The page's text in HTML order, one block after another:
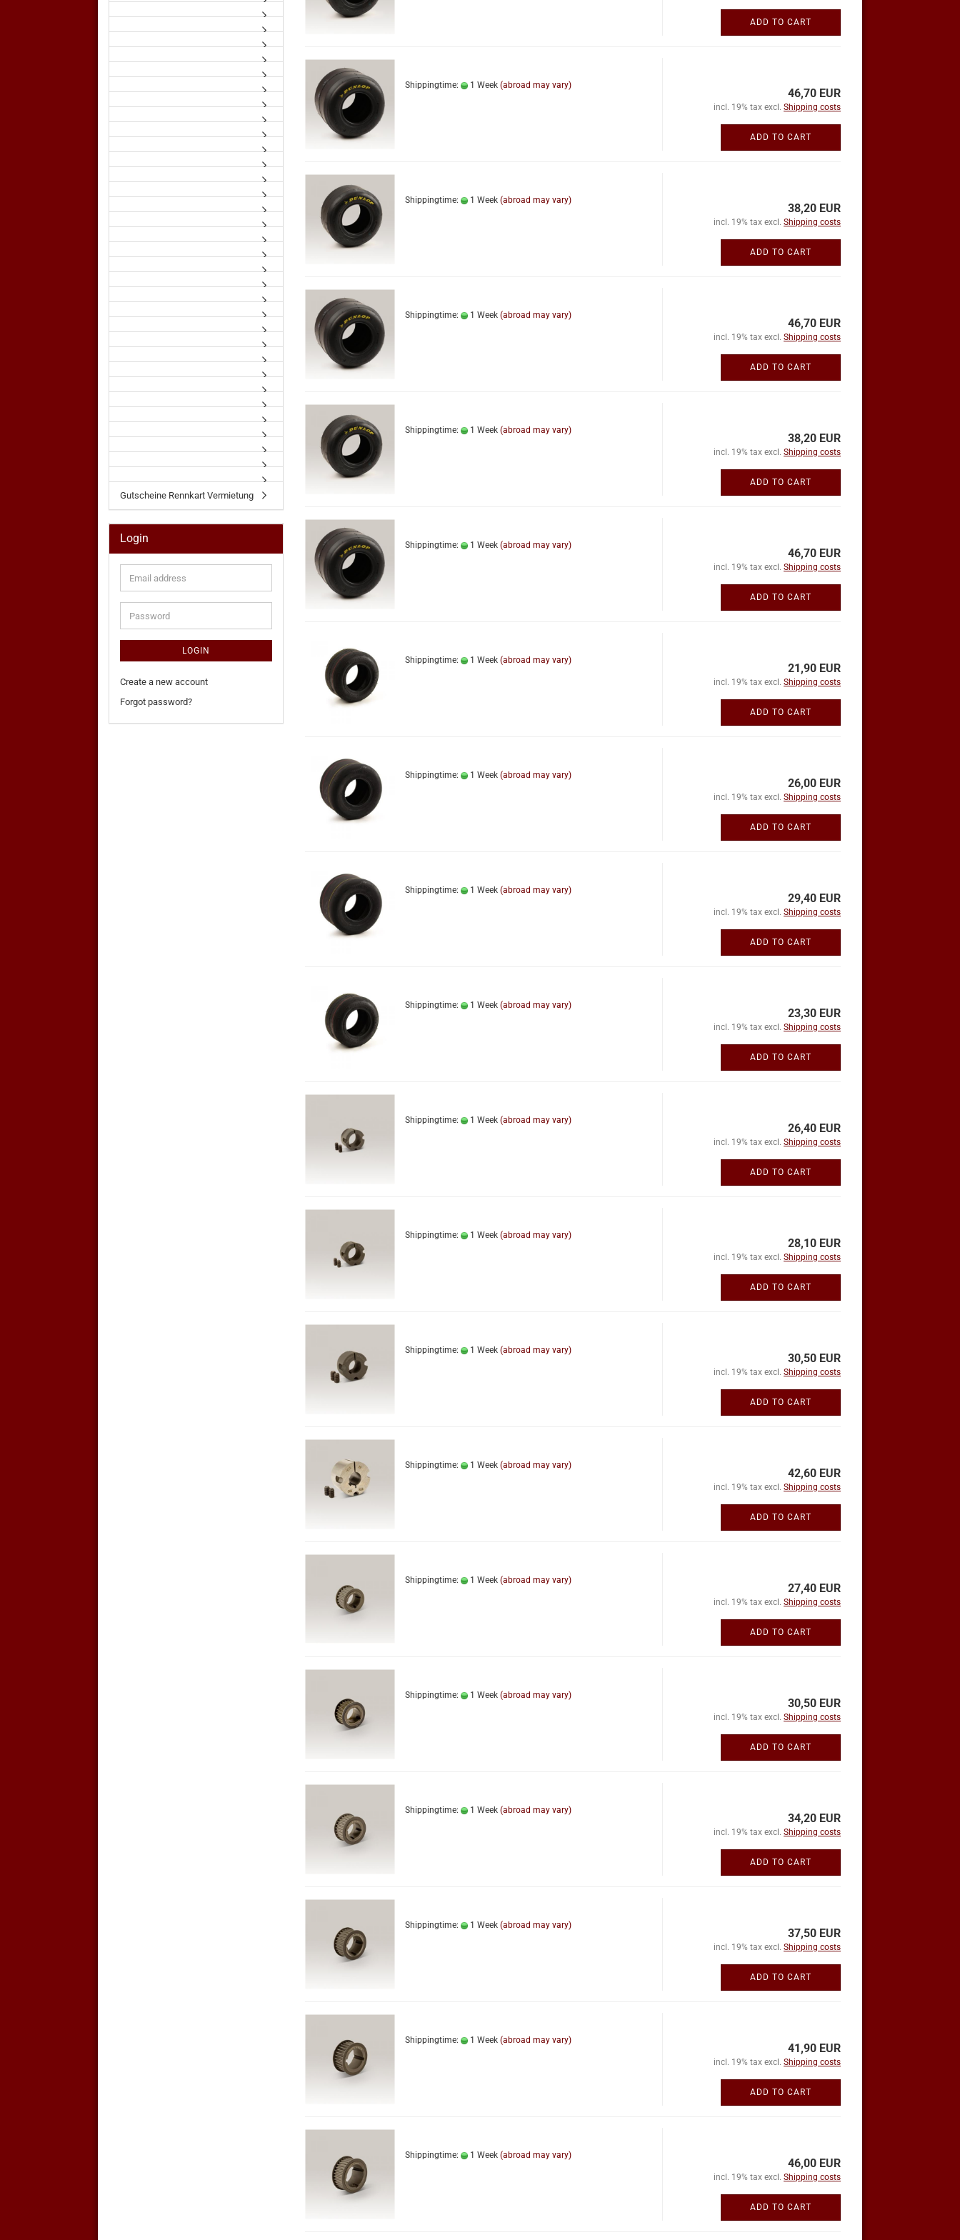
ADD TO CART
Shippingtime: 1 Week (abroad may vary)
46,70 EUR
incl. 19% tax excl. Shipping costs
ADD TO CART
Shippingtime: 1 Week (abroad may vary)
38,20 EUR
incl. 19% tax excl. Shipping costs
ADD TO CART
Shippingtime: 1 Week (abroad may vary)
46,70 EUR
incl. 19% tax excl. Shipping costs
ADD TO CART
Shippingtime: 1 Week (abroad may vary)
38,20 EUR
incl. 19% tax excl. Shipping costs
ADD TO CART
Shippingtime: 1 Week (abroad may vary)
46,70 EUR
incl. 19% tax excl. Shipping costs
ADD TO CART
Shippingtime: 1 Week (abroad may vary)
21,90 EUR
incl. 19% tax excl. Shipping costs
ADD TO CART
Shippingtime: 1 Week (abroad may vary)
26,00 EUR
incl. 19% tax excl. Shipping costs
ADD TO CART
Shippingtime: 1 Week (abroad may vary)
29,40 EUR
incl. 19% tax excl. Shipping costs
ADD TO CART
Shippingtime: 1 Week (abroad may vary)
23,30 EUR
incl. 19% tax excl. Shipping costs
ADD TO CART
Shippingtime: 1 Week (abroad may vary)
26,40 EUR
incl. 19% tax excl. Shipping costs
ADD TO CART
Shippingtime: 1 Week (abroad may vary)
28,10 EUR
incl. 19% tax excl. Shipping costs
ADD TO CART
Shippingtime: 1 Week (abroad may vary)
30,50 EUR
incl. 19% tax excl. Shipping costs
ADD TO CART
Shippingtime: 1 Week (abroad may vary)
42,60 EUR
incl. 19% tax excl. Shipping costs
ADD TO CART
Shippingtime: 1 Week (abroad may vary)
27,40 EUR
incl. 19% tax excl. Shipping costs
ADD TO CART
Shippingtime: 1 Week (abroad may vary)
30,50 EUR
incl. 19% tax excl. Shipping costs
ADD TO CART
Shippingtime: 1 Week (abroad may vary)
34,20 EUR
incl. 19% tax excl. Shipping costs
ADD TO CART
Shippingtime: 1 Week (abroad may vary)
37,50 EUR
incl. 19% tax excl. Shipping costs
ADD TO CART
Shippingtime: 1 Week (abroad may vary)
41,90 EUR
incl. 19% tax excl. Shipping costs
ADD TO CART
Shippingtime: 1 Week (abroad may vary)
46,00 EUR
incl. 19% tax excl. Shipping costs
ADD TO CART
Gutscheine Rennkart Vermietung
Login
Email
address
Password
LOGIN
Create a new account
Forgot password?